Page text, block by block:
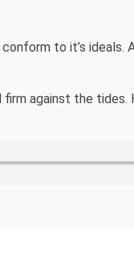
to it’s ideals.
against the tides.